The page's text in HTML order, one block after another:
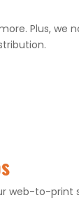
Plus, we
web-to-print